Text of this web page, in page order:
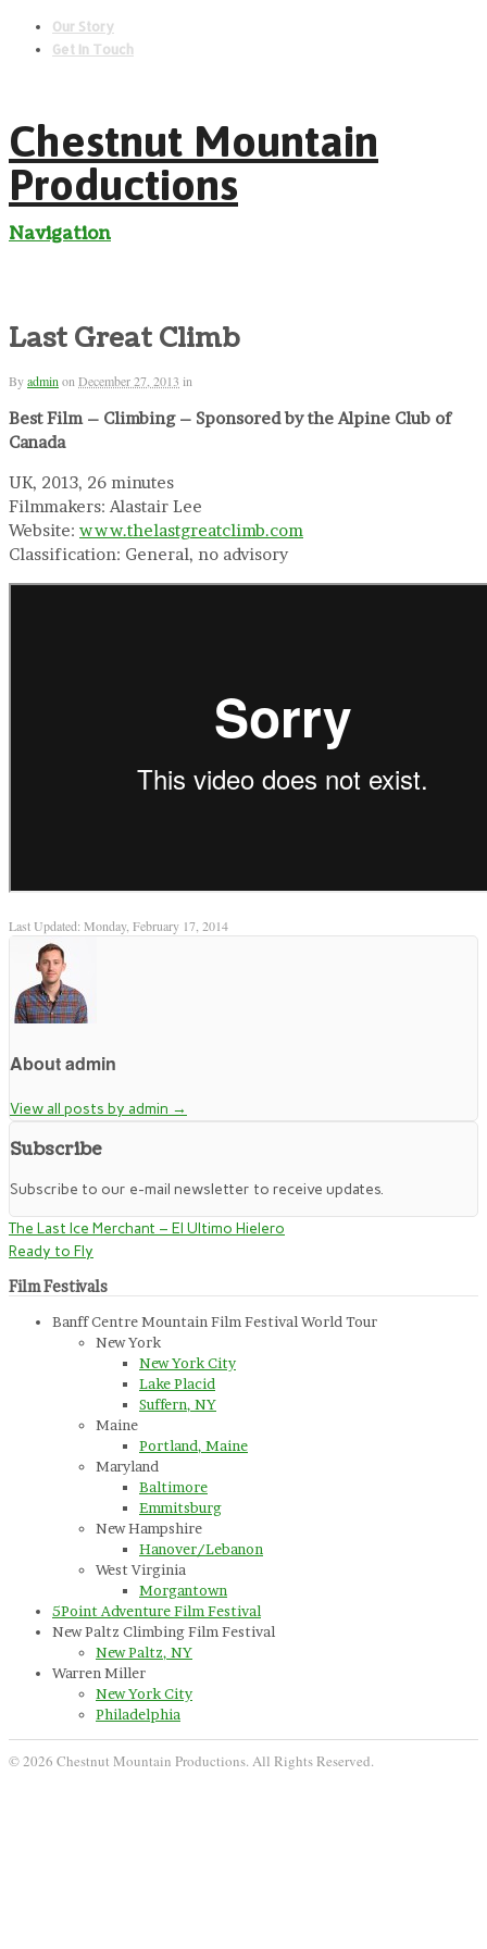
Our Story
Get In Touch
Chestnut Mountain
Productions
Navigation
Last Great Climb
Byadmin on December 27, 2013 in
Best Film – Climbing – Sponsored by the Alpine Club of
Canada
UK, 2013, 26 minutes
Filmmakers: Alastair Lee
Website: www.thelastgreatclimb.com
Classification: General, no advisory
Last Updated: Monday, February 17, 2014
About admin
View all posts by admin →
Subscribe
Subscribe to our e-mail newsletter to receive updates.
The Last Ice Merchant – El Ultimo Hielero
Ready to Fly
Film Festivals
Banff Centre Mountain Film Festival World Tour
New York
New York City
Lake Placid
Suffern, NY
Maine
Portland, Maine
Maryland
Baltimore
Emmitsburg
New Hampshire
Hanover/Lebanon
West Virginia
Morgantown
5Point Adventure Film Festival
New Paltz Climbing Film Festival
New Paltz, NY
Warren Miller
New York City
Philadelphia
© 2026 Chestnut Mountain Productions. All Rights Reserved.